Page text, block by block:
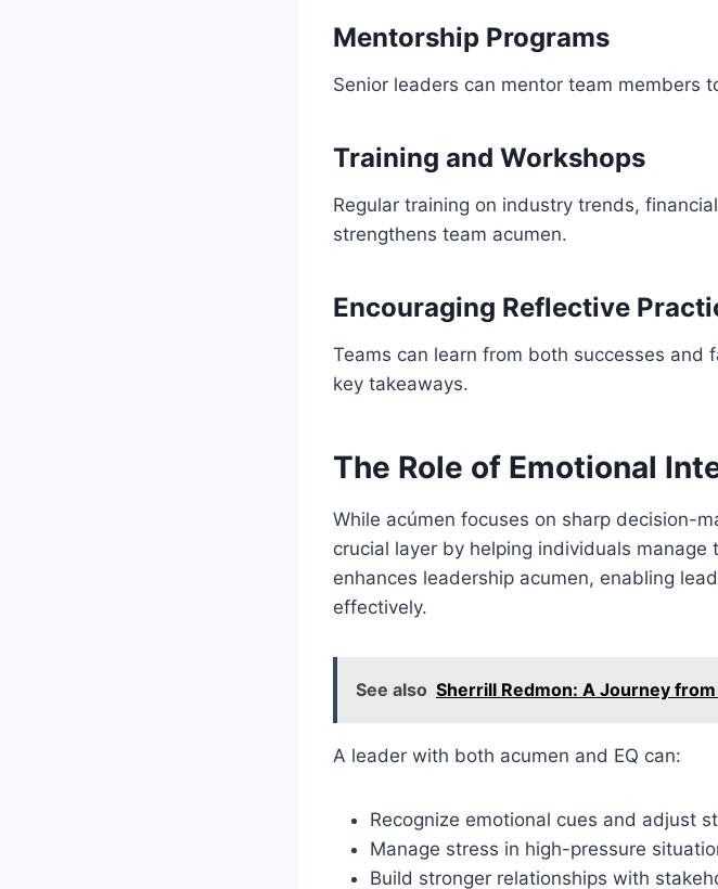
Mentorship Programs
Senior leaders can mentor team members
Training and Workshops
Regular training on industry trends,
strengthens team acumen.
Encouraging Reflective
Teams can learn from both successes
key takeaways.
The Role of Emotional
While acúmen focuses on sharp decision-
crucial layer by helping individuals
enhances leadership acumen, enabling
effectively.
See also Sherrill Redmon: A Journey
A leader with both acumen and EQ can:
Recognize emotional cues and adjust
Manage stress in high-pressure
Build stronger relationships with